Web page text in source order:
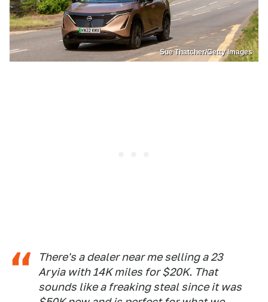
Sue Thatcher/Getty Images
There's a dealer near me selling a 23
Aryia with 14K miles for $20K. That
sounds like a freaking steal since it was